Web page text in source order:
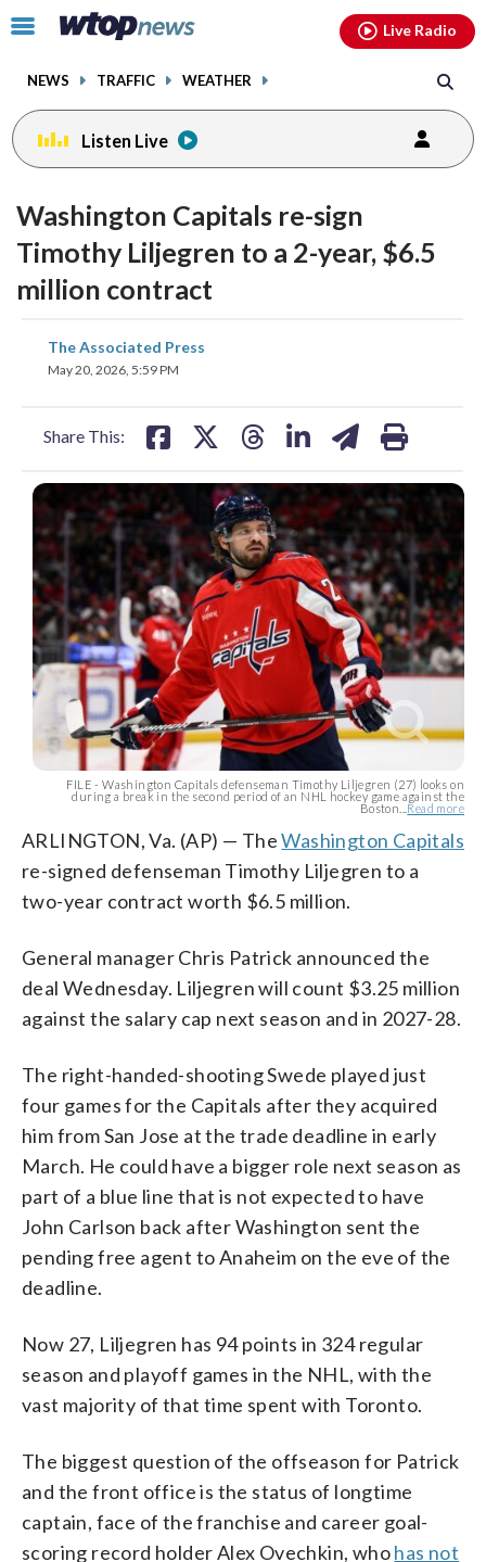
Click
toggle
menu.
NEWS TRAFFIC WEATHER
Live Radio
Listen Live
Washington Capitals re-sign
Timothy Liljegren to a 2-year, $6.5
million contract
The Associated Press
May 20, 2026, 5:59 PM
Share This:
share
on
FILE - Washington Capitals defenseman Timothy Liljegren (27) looks on
during a break in the second period of an NHL hockey game against the
Boston... Read more
ARLINGTON, Va. (AP) — TheWashington Capitals
re-signed defenseman Timothy Liljegren to a
two-year contract worth $6.5 million.
General manager Chris Patrick announced the
deal Wednesday. Liljegren will count $3.25 million
against the salary cap next season and in 2027-28.
The right-handed-shooting Swede played just
four games for the Capitals after they acquired
him from San Jose at the trade deadline in early
March. He could have a bigger role next season as
part of a blue line that is not expected to have
John Carlson back after Washington sent the
pending free agent to Anaheim on the eve of the
deadline.
Now 27, Liljegren has 94 points in 324 regular
season and playoff games in the NHL, with the
vast majority of that time spent with Toronto.
The biggest question of the offseason for Patrick
and the front office is the status of longtime
captain, face of the franchise and career goal-
scoring record holder Alex Ovechkin, whohas not
facebookinstagram youtubethreads